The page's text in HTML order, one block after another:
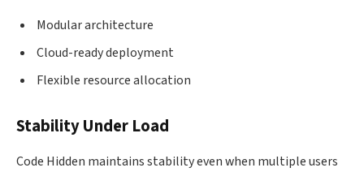
Modular architecture
Cloud-ready deployment
Flexible resource allocation
Stability Under Load
Code Hidden maintains stability even when multiple users